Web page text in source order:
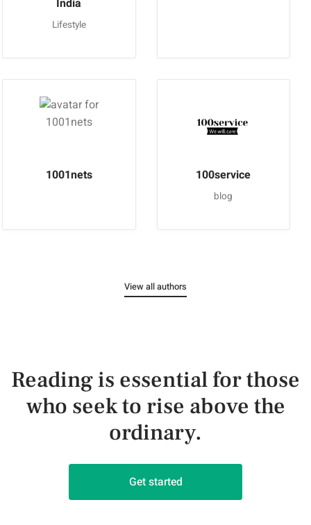
Lifestyle
1001nets 100service
blog
View all authors
Reading is essential for those
who seek to rise above the
ordinary.
Get started